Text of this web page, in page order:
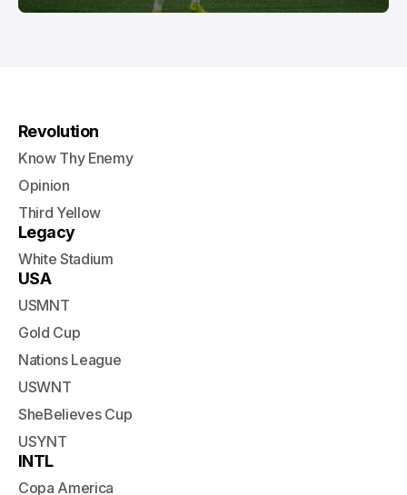
Revolution
Know Thy Enemy
Opinion
Third Yellow
Legacy
White Stadium
USA
USMNT
Gold Cup
Nations League
USWNT
SheBelieves Cup
USYNT
INTL
Copa America